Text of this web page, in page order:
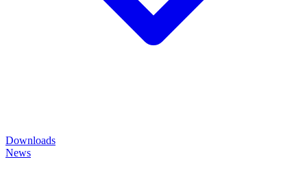
Downloads
News